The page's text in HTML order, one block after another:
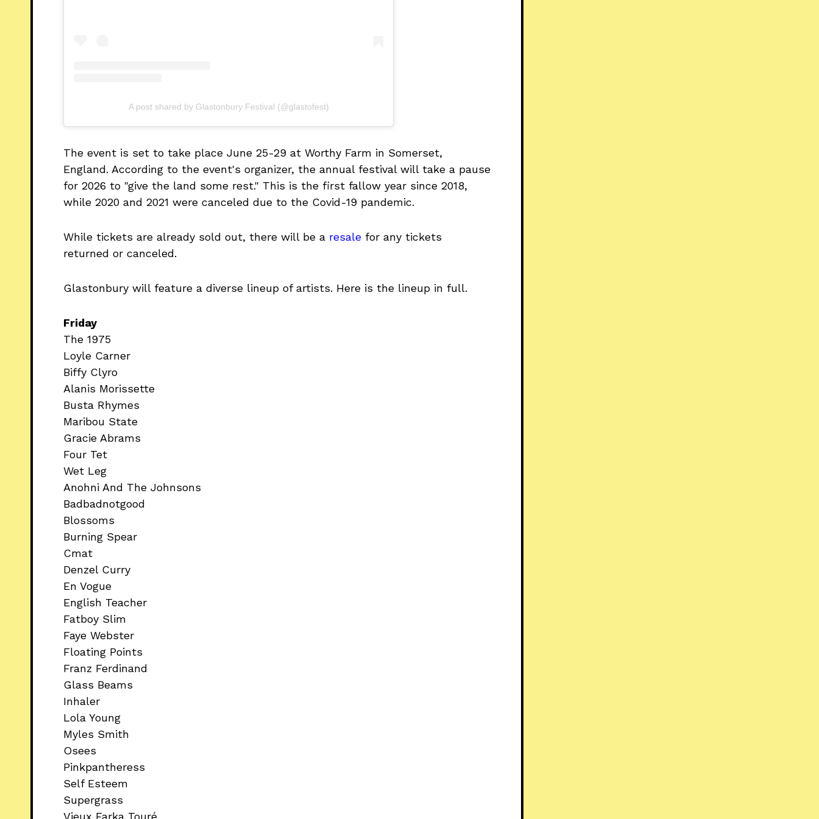
A post shared by Glastonbury Festival (@glastofest)
The event is set to take place June 25-29 at Worthy Farm in Somerset,
England. According to the event's organizer, the annual festival will take a pause
for 2026 to "give the land some rest." This is the first fallow year since 2018,
while 2020 and 2021 were canceled due to the Covid-19 pandemic.
While tickets are already sold out, there will be a resale for any tickets
returned or canceled.
Glastonbury will feature a diverse lineup of artists. Here is the lineup in full.
Friday
The 1975
Loyle Carner
Biffy Clyro
Alanis Morissette
Busta Rhymes
Maribou State
Gracie Abrams
Four Tet
Wet Leg
Anohni And The Johnsons
Badbadnotgood
Blossoms
Burning Spear
Cmat
Denzel Curry
En Vogue
English Teacher
Fatboy Slim
Faye Webster
Floating Points
Franz Ferdinand
Glass Beams
Inhaler
Lola Young
Myles Smith
Osees
Pinkpantheress
Self Esteem
Supergrass